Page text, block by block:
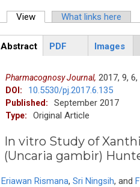
View(active tab)What links here
ArticleView
Abstract
PDF Images
Pharmacognosy Journal, 2017, 9, 6,
DOI: 10.5530/pj.2017.6.135
Published: September 2017
Type: Original Article
In vitro Study of
(Uncaria gambir)
Eriawan Rismana, Sri Ningsih, and